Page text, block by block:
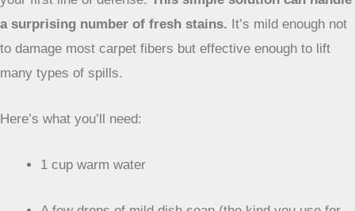
You don’t always need fancy store-bought cleaners to
tackle carpet messes. Often, the simplest solutions using
things you already have in your kitchen or bathroom can do
it without making the stain worse.
Everyday Spills with Dish Soap and Water